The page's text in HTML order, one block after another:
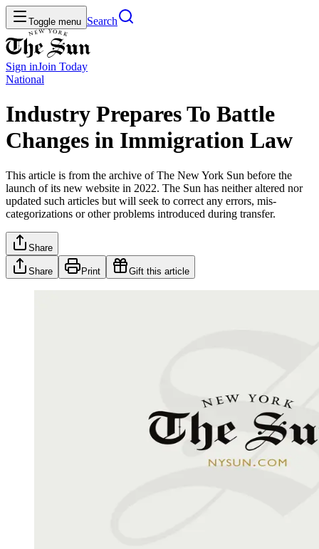
Toggle menu Search
Sign inJoin Today
National
Industry Prepares To Battle
Changes in Immigration Law
This article is from the archive of The New York Sun before the
launch of its new website in 2022. The Sun has neither altered nor
updated such articles but will seek to correct any errors, mis-
categorizations or other problems introduced during transfer.
Share
Share Print Gift this article